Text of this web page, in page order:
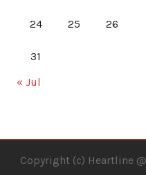
24 25 26
31
« Jul
Copyright (c) Heartline